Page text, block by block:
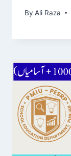
By Ali Raza